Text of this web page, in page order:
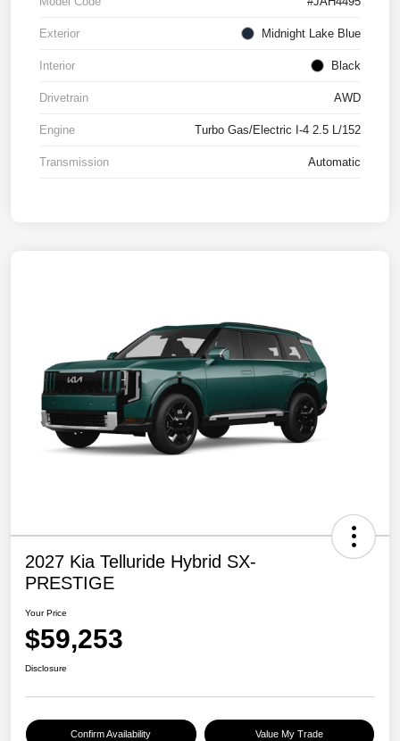
Exterior Midnight Lake Blue
Interior Black
Drivetrain AWD
Engine Turbo Gas/Electric I-4 2.5 L/152
Transmission Automatic
2027 Kia Telluride Hybrid SX-
PRESTIGE
Your Price
$59,253
Disclosure
Confirm Availability Value My Trade